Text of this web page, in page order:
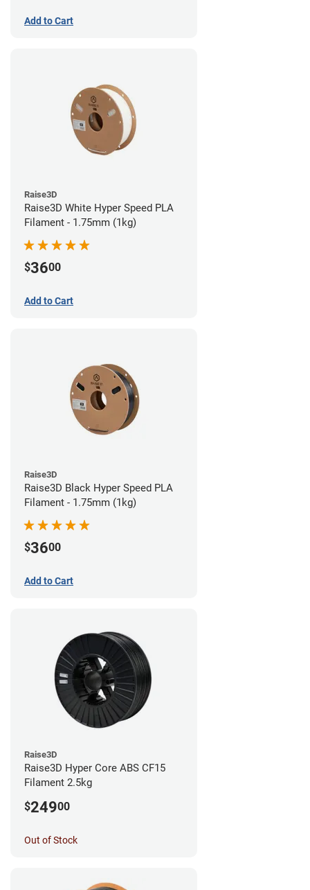
Add to Cart
Raise3D
Raise3D White Hyper Speed PLA
Filament - 1.75mm (1kg)
$3600
Add to Cart
Raise3D
Raise3D Black Hyper Speed PLA
Filament - 1.75mm (1kg)
$3600
Add to Cart
Raise3D
Raise3D Hyper Core ABS CF15
Filament 2.5kg
$24900
Out of Stock